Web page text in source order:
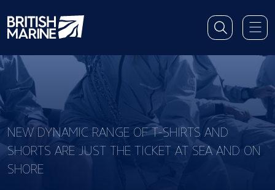
NEW DYNAMIC RANGE OF T-SHIRTS AND
SHORTS ARE JUST THE TICKET AT SEA AND ON
SHORE